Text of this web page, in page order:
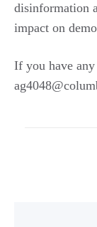
disinformation
impact on
If you have